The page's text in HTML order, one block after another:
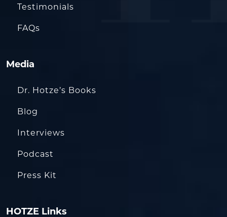
Testimonials
FAQs
Media
Dr. Hotze’s Books
Blog
Interviews
Podcast
Press Kit
HOTZE Links